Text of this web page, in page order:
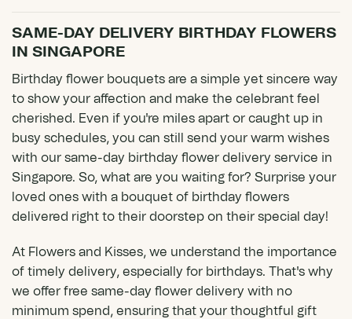
SAME-DAY DELIVERY BIRTHDAY FLOWERS
IN SINGAPORE
Birthday flower bouquets are a simple yet sincere way
to show your affection and make the celebrant feel
cherished. Even if you're miles apart or caught up in
busy schedules, you can still send your warm wishes
with our same-day birthday flower delivery service in
Singapore. So, what are you waiting for? Surprise your
loved ones with a bouquet of birthday flowers
delivered right to their doorstep on their special day!
At Flowers and Kisses, we understand the importance
of timely delivery, especially for birthdays. That's why
we offer free same-day flower delivery with no
minimum spend, ensuring that your thoughtful gift